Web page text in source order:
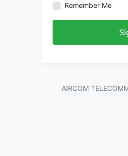
Remember Me
AIRCOM